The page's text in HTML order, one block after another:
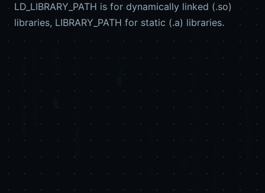
LD_LIBRARY_PATH is for dynamically linked (.so)
libraries, LIBRARY_PATH for static (.a) libraries.